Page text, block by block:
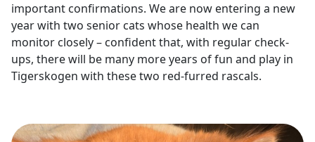
important confirmations. We are now entering a new
year with two senior cats whose health we can
monitor closely – confident that, with regular check-
ups, there will be many more years of fun and play in
Tigerskogen with these two red-furred rascals.